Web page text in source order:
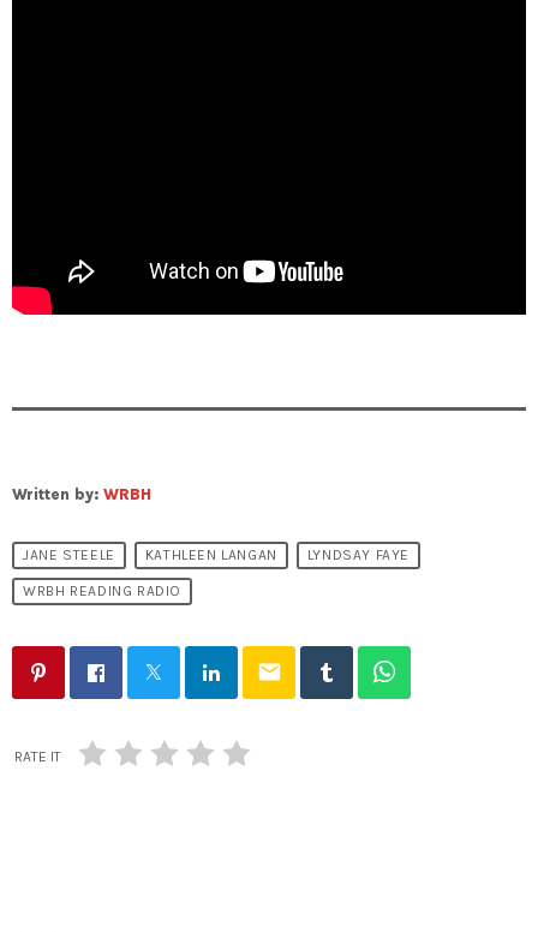
Written by: WRBH
JANE STEELE KATHLEEN LANGAN LYNDSAY FAYE
WRBH READING RADIO
email
RATE IT